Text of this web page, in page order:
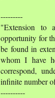
---------
"Extension to
opportunity for
be found in
whom I have
correspond,
infinite number
----------